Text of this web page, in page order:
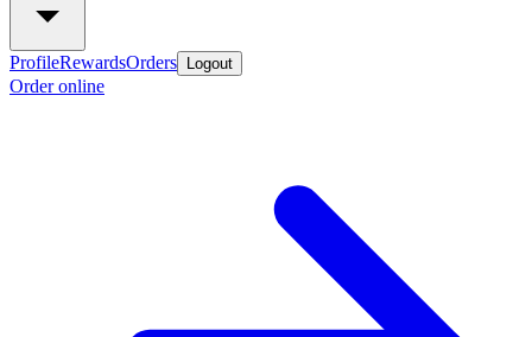
ProfileRewardsOrders Logout
Order online